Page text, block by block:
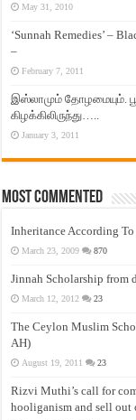
May 31, 2010
‘Sunnah Remedies’ –
–
February 7, 2011
இஸ்லாமும் தோழமையும்.
கிழக்கிலிருந்து…..
January 3, 2011
Most Commented
Inheritance According
March 23, 2009 870
Jinnah Scholarship from
March 12, 2012 23
The Ceylon Muslim
AH)
August 19, 2011 23
Rizvi Muthi’s call for
hooliganism and sell out